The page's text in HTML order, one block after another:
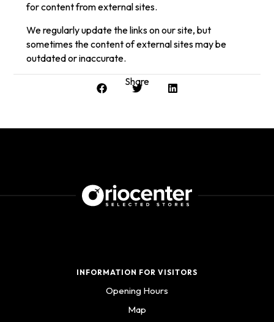
for content from external sites.
We regularly update the links on our site, but
sometimes the content of external sites may be
outdated or inaccurate.
Share
INFORMATION FOR VISITORS
Opening Hours
Map